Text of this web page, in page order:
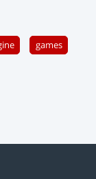
games